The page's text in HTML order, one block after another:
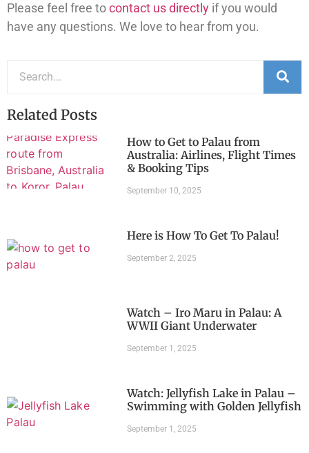
Please feel free tocontact us directly if you would
have any questions. We love to hear from you.
Related Posts
How to Get to Palau from
Australia: Airlines, Flight Times
& Booking Tips
September 10, 2025
Here is How To Get To Palau!
September 2, 2025
Watch – Iro Maru in Palau: A
WWII Giant Underwater
September 1, 2025
Watch: Jellyfish Lake in Palau –
Swimming with Golden Jellyfish
September 1, 2025